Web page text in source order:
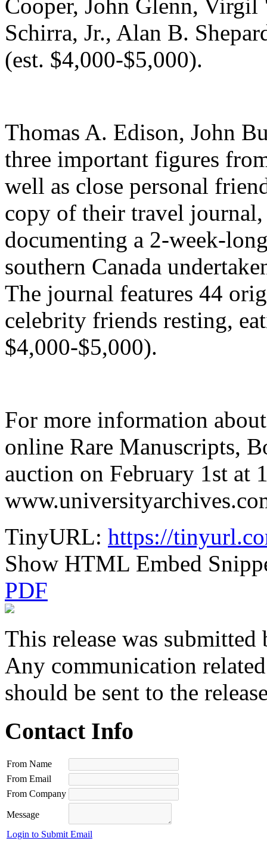
Cooper, John Glenn,
Schirra, Jr., Alan B.
(est. $4,000-$5,000).
Thomas A. Edison, John
three important figures
well as close personal
copy of their travel
documenting a 2-week-
southern Canada
The journal features 44
celebrity friends resting,
$4,000-$5,000).
For more information
online Rare Manuscripts,
auction on February 1st at
TinyURL: https://
Show HTML Embed
PDF
This release was submitted
Any communication
should be sent to the
Contact Info
From Name
From Email
From Company
Message
Login to Submit Email